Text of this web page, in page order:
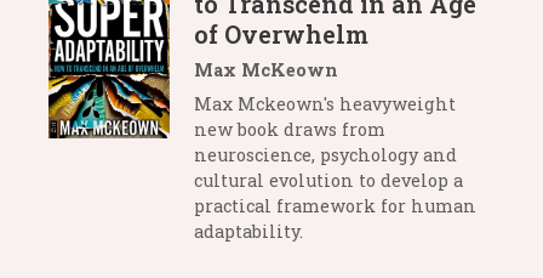
of Overwhelm
Max McKeown
Max Mckeown's heavyweight
new book draws from
neuroscience, psychology and
cultural evolution to develop a
practical framework for human
adaptability.